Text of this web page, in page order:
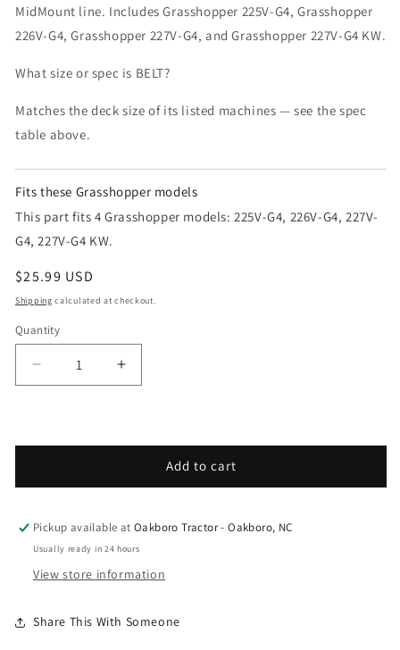
MidMount line. Includes Grasshopper 225V-G4, Grasshopper
226V-G4, Grasshopper 227V-G4, and Grasshopper 227V-G4 KW.
What size or spec is BELT?
Matches the deck size of its listed machines — see the spec
table above.
Fits these Grasshopper models
This part fits 4 Grasshopper models: 225V-G4, 226V-G4, 227V-
G4, 227V-G4 KW.
Regular price
$25.99 USD
Shipping calculated at checkout.
Quantity
Decrease quantity for Grasshopper - Spare Parts
Increase quantity for Grasshopper -
Add to cart
Pickup available atOakboro Tractor - Oakboro, NC
Usually ready in 24 hours
View store information
Share This With Someone